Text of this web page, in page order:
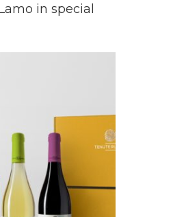
in special